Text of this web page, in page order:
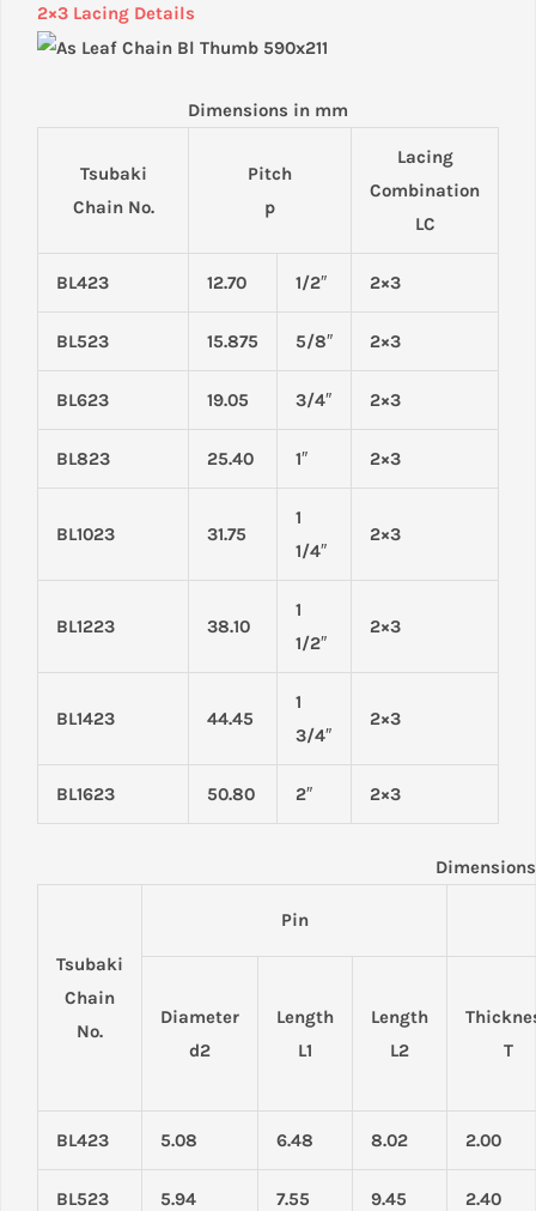
2×3 Lacing Details
Dimensions in mm
Tsubaki
Chain No.
Pitch
p
Lacing
Combination
LC
BL423 12.70 1/2″ 2×3
BL523 15.875 5/8″ 2×3
BL623 19.05 3/4″ 2×3
BL823 25.40 1″ 2×3
BL1023 31.75
1
1/4″
2×3
BL1223 38.10
1
1/2″
2×3
BL1423 44.45
1
3/4″
2×3
BL1623 50.80 2″ 2×3
Tsubaki
Chain
No.
Pin
Diameter
d2
Length
L1
Length
L2
T
BL423 5.08 6.48 8.02 2.00
BL523 5.94 7.55 9.45 2.40